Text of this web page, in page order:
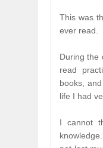
This was
ever read.
During the
read
books,
life I had
I cannot